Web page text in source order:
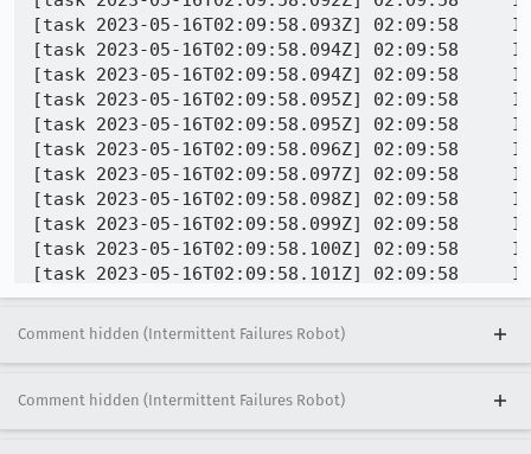
Comment hidden (Intermittent Failures Robot)
Comment hidden (Intermittent Failures Robot)